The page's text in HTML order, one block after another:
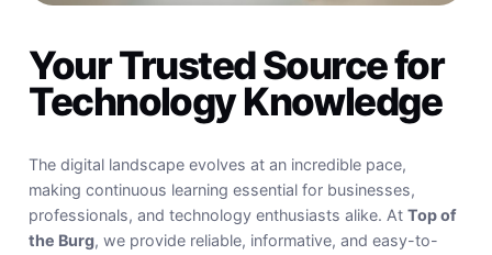
Your Trusted Source for
Technology Knowledge
The digital landscape evolves at an incredible pace,
making continuous learning essential for businesses,
professionals, and technology enthusiasts alike. AtTop of
the Burg, we provide reliable, informative, and easy-to-